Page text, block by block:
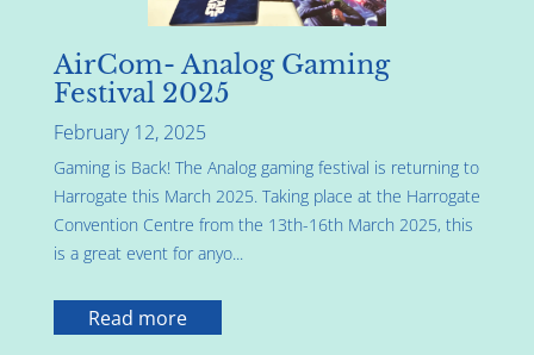
AirCom- Analog Gaming
Festival 2025
February 12, 2025
Gaming is Back! The Analog gaming festival is returning to
Harrogate this March 2025. Taking place at the Harrogate
Convention Centre from the 13th-16th March 2025, this
is a great event for anyo...
Read more